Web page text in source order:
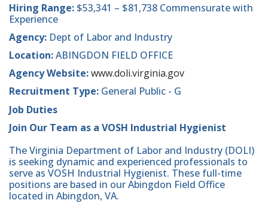
Hiring Range: $53,341 – $81,738 Commensurate with
Experience
Agency: Dept of Labor and Industry
Location:ABINGDON FIELD OFFICE
Agency Website:www.doli.virginia.gov
Recruitment Type: General Public - G
Job Duties
Join Our Team as a VOSH Industrial Hygienist
The Virginia Department of Labor and Industry (DOLI)
is seeking dynamic and experienced professionals to
serve as VOSH Industrial Hygienist. These full-time
positions are based in our Abingdon Field Office
located in Abingdon, VA.